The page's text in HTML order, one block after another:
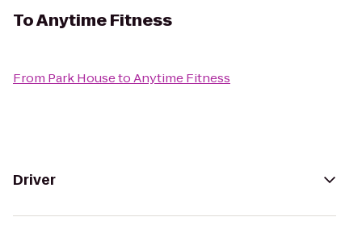
ToAnytime Fitness
From Park HousetoAnytime Fitness
Driver